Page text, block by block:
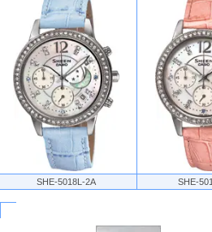
SHE-5018L-2A SHE-